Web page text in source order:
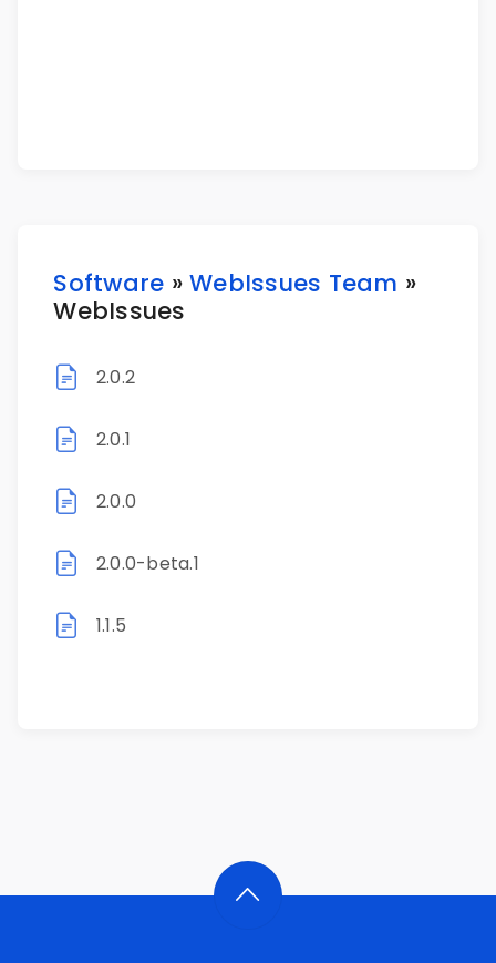
Software »WebIssues Team »
WebIssues
2.0.2
2.0.1
2.0.0
2.0.0-beta.1
1.1.5